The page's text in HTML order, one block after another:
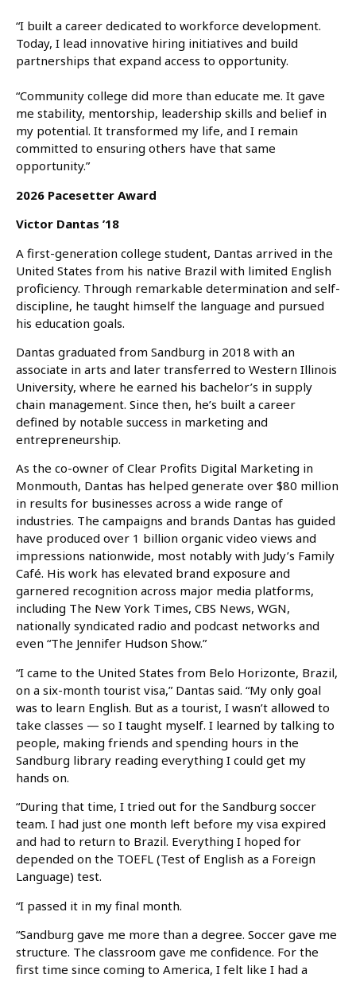
“I built a career dedicated to workforce development.
Today, I lead innovative hiring initiatives and build
partnerships that expand access to opportunity.
“Community college did more than educate me. It gave
me stability, mentorship, leadership skills and belief in
my potential. It transformed my life, and I remain
committed to ensuring others have that same
opportunity.”
2026 Pacesetter Award
Victor Dantas ’18
A first-generation college student, Dantas arrived in the
United States from his native Brazil with limited English
proficiency. Through remarkable determination and self-
discipline, he taught himself the language and pursued
his education goals.
Dantas graduated from Sandburg in 2018 with an
associate in arts and later transferred to Western Illinois
University, where he earned his bachelor’s in supply
chain management. Since then, he’s built a career
defined by notable success in marketing and
entrepreneurship.
As the co-owner of Clear Profits Digital Marketing in
Monmouth, Dantas has helped generate over $80 million
in results for businesses across a wide range of
industries. The campaigns and brands Dantas has guided
have produced over 1 billion organic video views and
impressions nationwide, most notably with Judy’s Family
Café. His work has elevated brand exposure and
garnered recognition across major media platforms,
including The New York Times, CBS News, WGN,
nationally syndicated radio and podcast networks and
even “The Jennifer Hudson Show.”
“I came to the United States from Belo Horizonte, Brazil,
on a six-month tourist visa,” Dantas said. “My only goal
was to learn English. But as a tourist, I wasn’t allowed to
take classes — so I taught myself. I learned by talking to
people, making friends and spending hours in the
Sandburg library reading everything I could get my
hands on.
“During that time, I tried out for the Sandburg soccer
team. I had just one month left before my visa expired
and had to return to Brazil. Everything I hoped for
depended on the TOEFL (Test of English as a Foreign
Language) test.
“I passed it in my final month.
“Sandburg gave me more than a degree. Soccer gave me
structure. The classroom gave me confidence. For the
first time since coming to America, I felt like I had a